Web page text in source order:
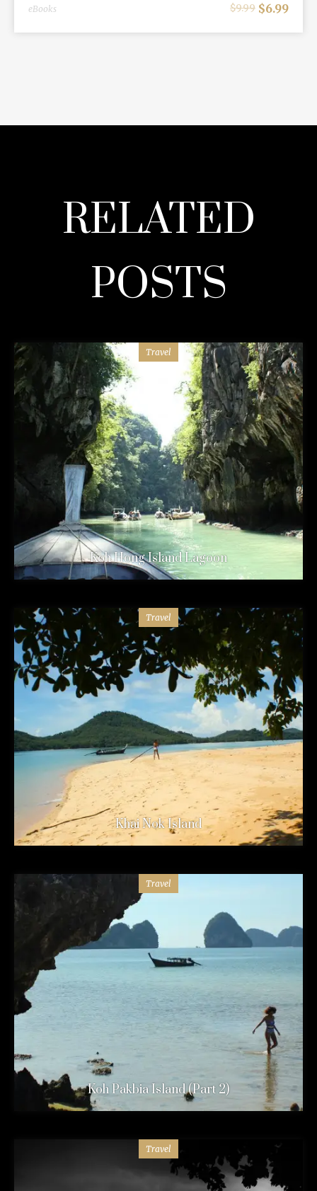
eBooks $9.99 $6.99
RELATED
POSTS
Travel
Koh Hong Island Lagoon
Travel
Khai Nok Island
Travel
Koh Pakbia Island (Part 2)
Travel